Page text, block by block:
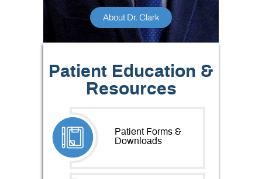
About Dr. Clark
Patient Education &
Resources
Patient Forms &
Downloads